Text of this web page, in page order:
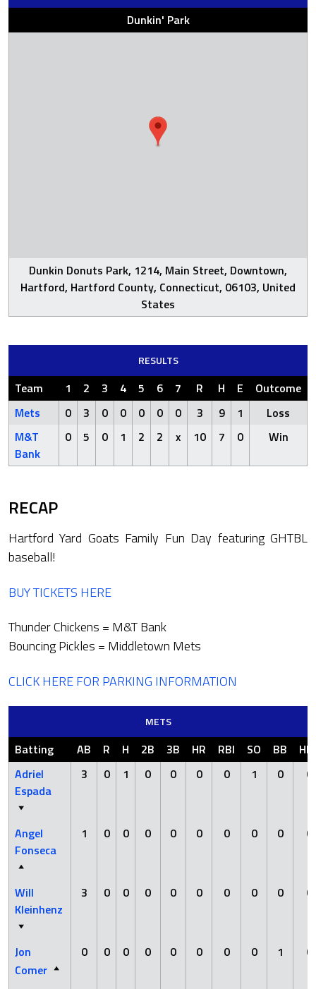
Dunkin' Park
Dunkin Donuts Park, 1214, Main Street, Downtown,
Hartford, Hartford County, Connecticut, 06103, United
States
RESULTS
Team 1 2 3 4 5 6 7 R H E
Outcome
Mets
0 3 0 0 0 0 0 3 9 1
Loss
M&T
Bank
0 5 0 1 2 2 x 10 7 0 Win
RECAP
Hartford Yard Goats Family Fun Day featuring GHTBL
baseball!
BUY TICKETS HERE
Thunder Chickens = M&T Bank
Bouncing Pickles = Middletown Mets
CLICK HERE FOR PARKING INFORMATION
METS
Batting AB R H 2B 3B HR RBI SO BB
Adriel
Espada
3 0 1 0 0 0 0 1 0 0
Angel
Fonseca
1 0 0 0 0 0 0 0 0 0
Will
Kleinhenz
3 0 0 0 0 0 0 0 0 0
Jon
Comer
0 0 0 0 0 0 0 0 1 0